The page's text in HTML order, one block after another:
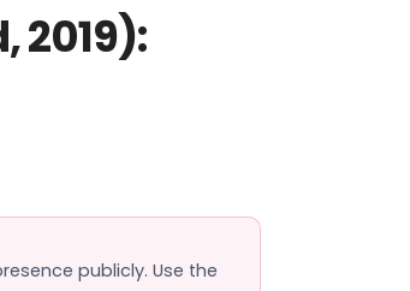
2019):
publicly. Use the